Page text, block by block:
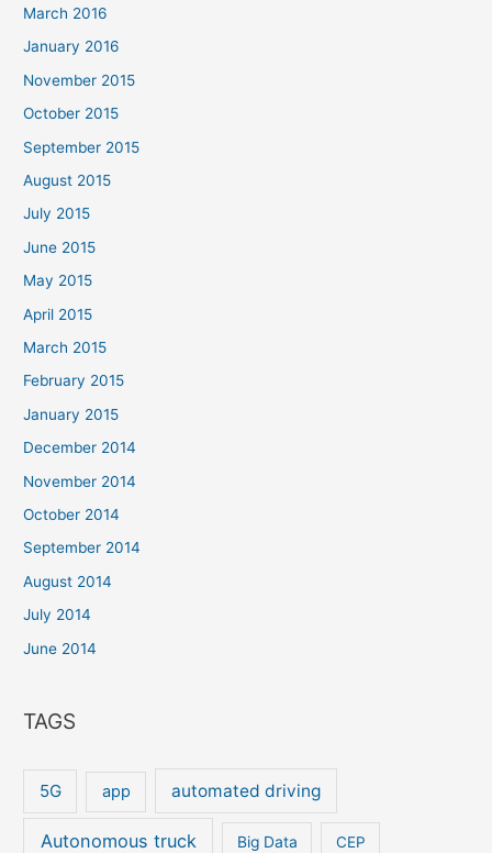
March 2016
January 2016
November 2015
October 2015
September 2015
August 2015
July 2015
June 2015
May 2015
April 2015
March 2015
February 2015
January 2015
December 2014
November 2014
October 2014
September 2014
August 2014
July 2014
June 2014
TAGS
5G app automated driving
Autonomous truck Big Data CEP